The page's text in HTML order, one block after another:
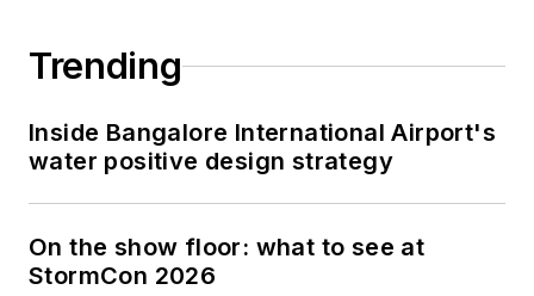
Trending
Inside Bangalore International Airport's
water positive design strategy
On the show floor: what to see at
StormCon 2026